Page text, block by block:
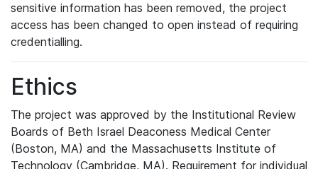
sensitive information has been removed, the project
access has been changed to open instead of requiring
credentialling.
Ethics
The project was approved by the Institutional Review
Boards of Beth Israel Deaconess Medical Center
(Boston, MA) and the Massachusetts Institute of
Technology (Cambridge, MA). Requirement for individual